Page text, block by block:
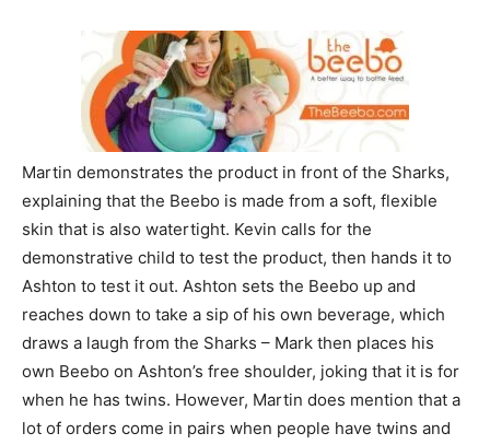
Martin demonstrates the product in front of the Sharks,
explaining that the Beebo is made from a soft, flexible
skin that is also watertight. Kevin calls for the
demonstrative child to test the product, then hands it to
Ashton to test it out. Ashton sets the Beebo up and
reaches down to take a sip of his own beverage, which
draws a laugh from the Sharks – Mark then places his
own Beebo on Ashton’s free shoulder, joking that it is for
when he has twins. However, Martin does mention that a
lot of orders come in pairs when people have twins and